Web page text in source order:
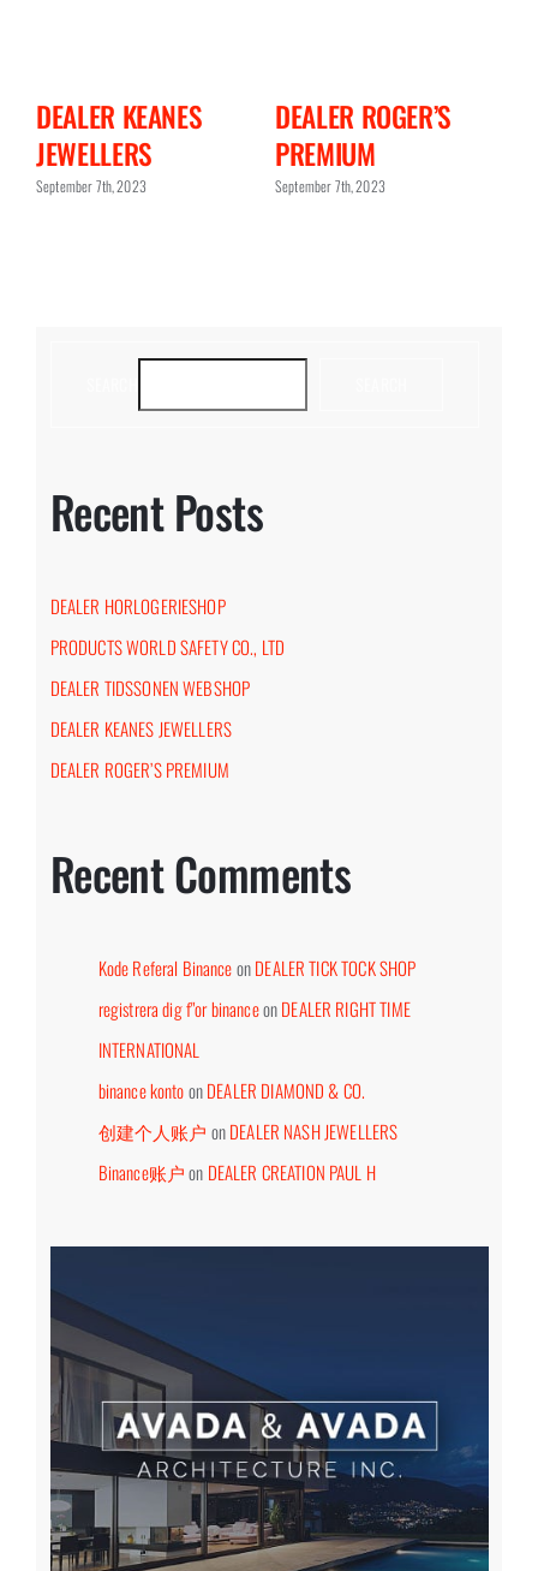
DEALER KEANES
JEWELLERS
September 7th, 2023
DEALER ROGER’S
PREMIUM
September 7th, 2023
Recent Posts
DEALER HORLOGERIESHOP
PRODUCTS WORLD SAFETY CO., LTD
DEALER TIDSSONEN WEBSHOP
DEALER KEANES JEWELLERS
DEALER ROGER’S PREMIUM
Recent Comments
Kode Referal BinanceonDEALER TICK TOCK SHOP
registrera dig f"or binanceonDEALER RIGHT TIME
INTERNATIONAL
binance kontoonDEALER DIAMOND & CO.
创建个人账户 onDEALER NASH JEWELLERS
Binance账户on DEALER CREATION PAUL H